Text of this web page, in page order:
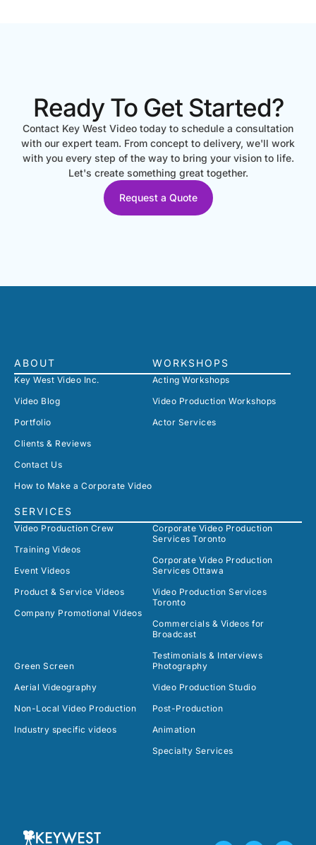
Ready To Get Started?
Contact Key West Video today to schedule a consultation
with our expert team. From concept to delivery, we'll work
with you every step of the way to bring your vision to life.
Let's create something great together.
Request a Quote
ABOUT
Key West Video Inc.
Video Blog
Portfolio
Clients & Reviews
Contact Us
How to Make a Corporate Video
SERVICES
Video Production Crew
Training Videos
Event Videos
Product & Service Videos
Company Promotional Videos
Corporate Video Production
Services Toronto
Corporate Video Production
Services Ottawa
Video Production Services
Toronto
Commercials & Videos for
Broadcast
Testimonials & Interviews
Green Screen
Aerial Videography
Non-Local Video Production
Industry specific videos
Photography
Video Production Studio
Post-Production
Animation
Specialty Services
WORKSHOPS
Acting Workshops
Video Production Workshops
Actor Services